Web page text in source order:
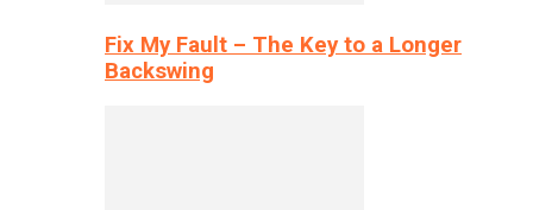
Fix My Fault – The Key to a Longer
Backswing